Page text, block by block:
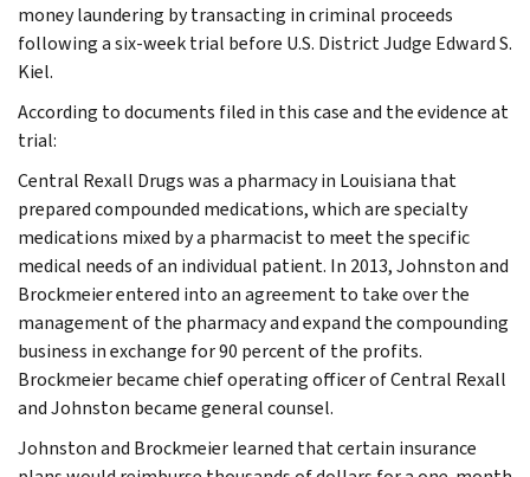
money laundering by transacting in criminal proceeds
following a six-week trial before U.S. District Judge Edward S.
Kiel.
According to documents filed in this case and the evidence at
trial:
Central Rexall Drugs was a pharmacy in Louisiana that
prepared compounded medications, which are specialty
medications mixed by a pharmacist to meet the specific
medical needs of an individual patient. In 2013, Johnston and
Brockmeier entered into an agreement to take over the
management of the pharmacy and expand the compounding
business in exchange for 90 percent of the profits.
Brockmeier became chief operating officer of Central Rexall
and Johnston became general counsel.
Johnston and Brockmeier learned that certain insurance